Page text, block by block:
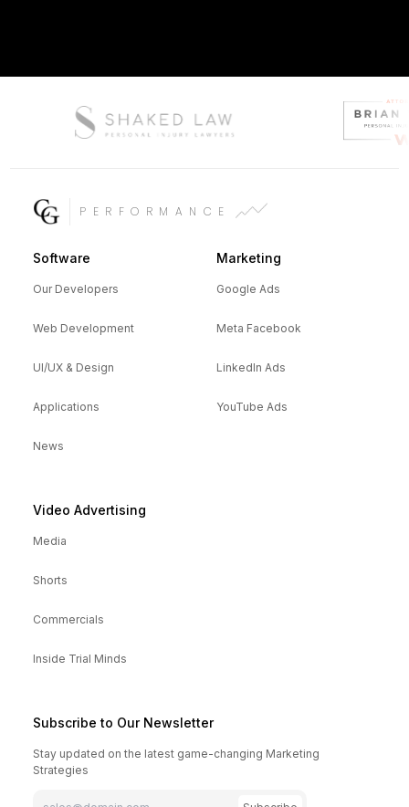
PERFORMANCE
Software
Our Developers
Web Development
UI/UX & Design
Applications
News
Marketing
Google Ads
Meta Facebook
LinkedIn Ads
YouTube Ads
Video Advertising
Media
Shorts
Commercials
Inside Trial Minds
Subscribe to Our Newsletter
Stay updated on the latest game-changing Marketing
Strategies